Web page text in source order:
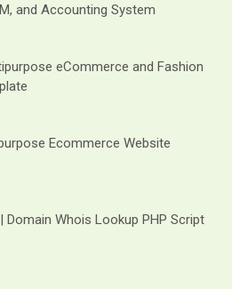
and Accounting System
eCommerce and Fashion
Ecommerce Website
Domain Whois Lookup PHP Script